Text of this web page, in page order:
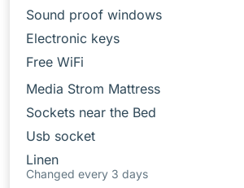
Sound proof windows
Electronic keys
Free WiFi
Media Strom Mattress
Sockets near the Bed
Usb socket
Linen
Changed every 3 days